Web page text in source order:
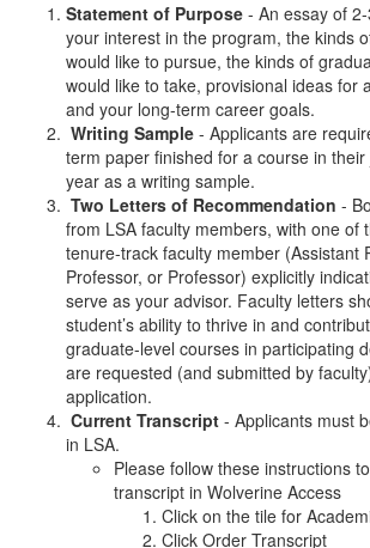
Statement of Purpose - An essay of
your interest in the program, the kinds
would like to pursue, the kinds of
would like to take, provisional ideas for
and your long-term career goals.
Writing Sample - Applicants are
term paper finished for a course in
year as a writing sample.
Two Letters of Recommendation -
from LSA faculty members, with one of
tenure-track faculty member (Assistant
Professor, or Professor) explicitly
serve as your advisor. Faculty letters
student’s ability to thrive in and
graduate-level courses in participating
are requested (and submitted by
application.
Current Transcript - Applicants must
in LSA.
Please follow these instructions
transcript in Wolverine Access
Click on the tile for
Click Order Transcript